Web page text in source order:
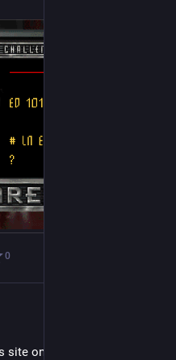
0
site on me today: